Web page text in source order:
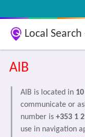
Local
AIB
AIB is located in
communicate or
number is +353 1
use in navigation